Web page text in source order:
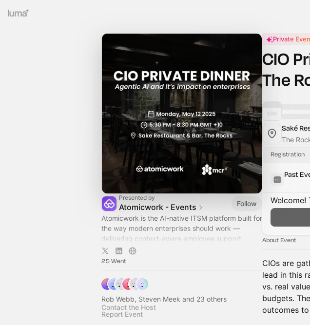
Presented by
Atomicwork - Events
Follow
Atomicwork is the AI-native ITSM platform built for
the way modern enterprises should work —
delivering context-aware employee support
seamlessly in the flow of work.
25 Went
Rob Webb, Steven Meek and 23 others
Contact the Host
Report Event
Private
CIO
The
Saké
The
Registration
Past
Welcome!
About Event
CIOs are
lead in this
vs. real
budgets.
outcomes to